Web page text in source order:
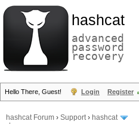
hashcat
advanced
password
recovery
Hello There, Guest! Login Register
hashcat Forum › Support› hashcat